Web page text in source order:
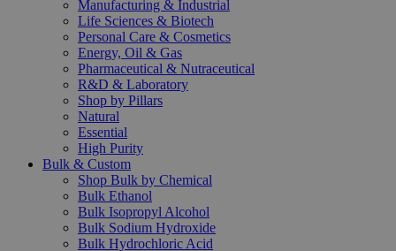
Manufacturing & Industrial
Life Sciences & Biotech
Personal Care & Cosmetics
Energy, Oil & Gas
Pharmaceutical & Nutraceutical
R&D & Laboratory
Shop by Pillars
Natural
Essential
High Purity
Bulk & Custom
Shop Bulk by Chemical
Bulk Ethanol
Bulk Isopropyl Alcohol
Bulk Sodium Hydroxide
Bulk Hydrochloric Acid